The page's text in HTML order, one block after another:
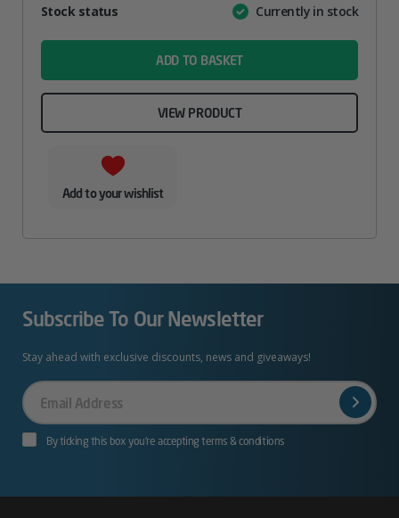
AttributeValue
Stock status Currently in stock
ADD TO BASKET
VIEW PRODUCT
Add to your wishlist
Subscribe To Our Newsletter
Stay ahead with exclusive discounts, news and giveaways!
Your
Email
By ticking this box you’re accepting terms & conditions